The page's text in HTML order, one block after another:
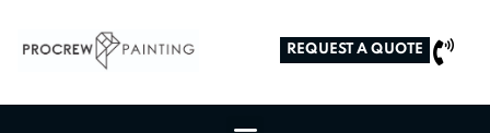
REQUEST A QUOTE